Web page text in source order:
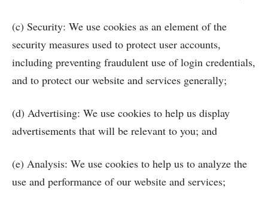
(c) Security: We use cookies as an element of the
security measures used to protect user accounts,
including preventing fraudulent use of login credentials,
and to protect our website and services generally;
(d) Advertising: We use cookies to help us display
advertisements that will be relevant to you; and
(e) Analysis: We use cookies to help us to analyze the
use and performance of our website and services;